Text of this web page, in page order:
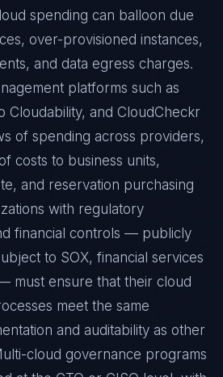
spending can balloon due
over-provisioned instances,
and data egress charges.
platforms such as
Cloudability, and CloudCheckr
of spending across providers,
costs to business units,
and reservation purchasing
with regulatory
financial controls — publicly
to SOX, financial services
must ensure that their cloud
meet the same
and auditability as other
cloud governance programs